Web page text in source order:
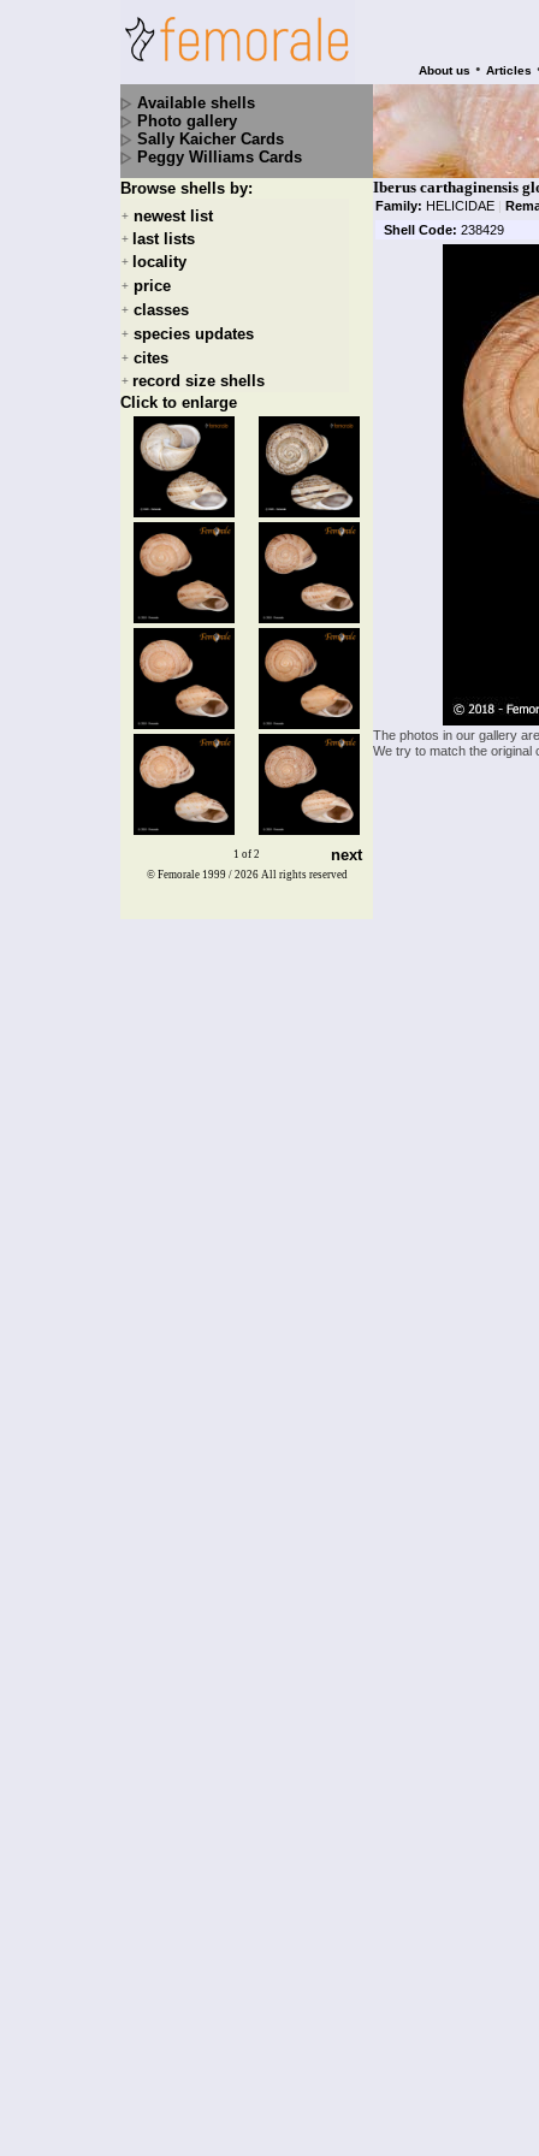
About us • Articles
Available shells
Photo gallery
Sally Kaicher Cards
Peggy Williams Cards
Browse shells by:
+ newest list
+ last lists
+ locality
+ price
+ classes
+ species updates
+ cites
+ record size shells
Click to enlarge
1 of 2 next
Iberus carthaginensis
Family: HELICIDAE |
Shell Code: 238429
The photos in our gallery
We try to match the
© Femorale 1999 / 2026 All rights reserved